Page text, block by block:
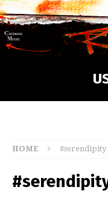
HOME #serendipity